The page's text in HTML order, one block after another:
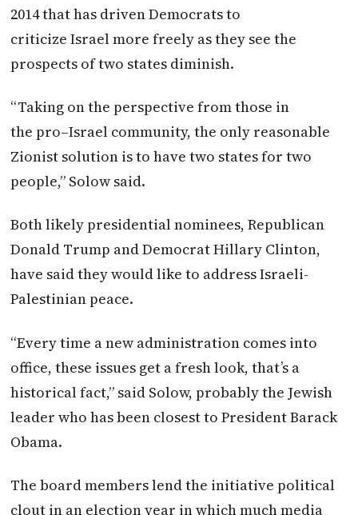
2014 that has driven Democrats to
criticizeIsraelmore freely as they see the
prospects of two states diminish.
“Taking on the perspective from those in
the pro–Israel community, the only reasonable
Zionist solution is to have two states for two
people,” Solow said.
Both likely presidential nominees, Republican
Donald Trump and Democrat Hillary Clinton,
have said they would like to address Israeli-
Palestinian peace.
“Every time a new administration comes into
office, these issues get a fresh look, that’s a
historical fact,” said Solow, probably the Jewish
leader who has been closest to President Barack
Obama.
The board members lend the initiative political
clout in an election year in which much media